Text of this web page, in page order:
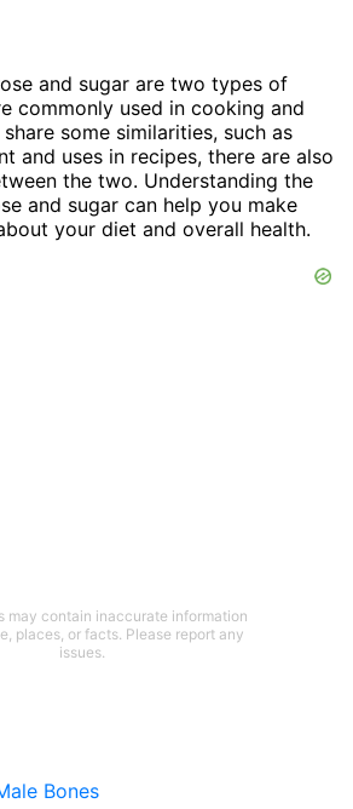
and sugar are two types of
commonly used in cooking and
some similarities, such as
and uses in recipes, there are also
the two. Understanding the
and sugar can help you make
your diet and overall health.
may contain inaccurate information
places, or facts. Please report any
issues.
Bones